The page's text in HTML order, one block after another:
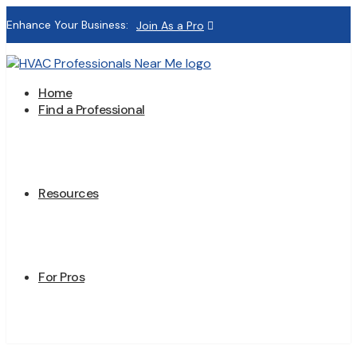
Enhance Your Business: Join As a Pro
Home
Find a Professional
Resources
For Pros